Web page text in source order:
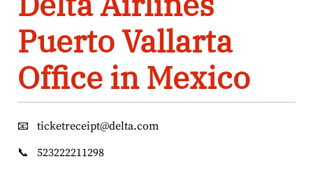
Puerto Vallarta
Office in Mexico
📧
ticketreceipt@delta.com
📞
523222211298